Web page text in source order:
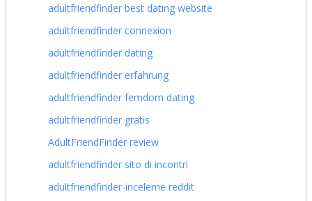
adultfriendfinder best dating website
adultfriendfinder connexion
adultfriendfinder dating
adultfriendfinder erfahrung
adultfriendfinder femdom dating
adultfriendfinder gratis
AdultFriendFinder review
adultfriendfinder sito di incontri
adultfriendfinder-inceleme reddit